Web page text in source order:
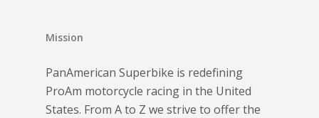
Mission
PanAmerican Superbike is redefining
ProAm motorcycle racing in the United
States. From A to Z we strive to offer the